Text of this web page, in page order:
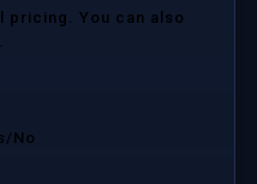
pricing. You can also
No